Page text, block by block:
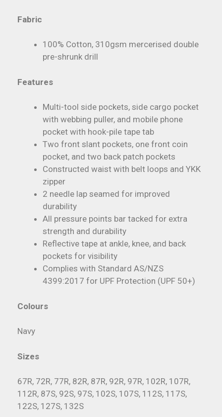
Fabric
100% Cotton, 310gsm mercerised double
pre-shrunk drill
Features
Multi-tool side pockets, side cargo pocket
with webbing puller, and mobile phone
pocket with hook-pile tape tab
Two front slant pockets, one front coin
pocket, and two back patch pockets
Constructed waist with belt loops and YKK
zipper
2 needle lap seamed for improved
durability
All pressure points bar tacked for extra
strength and durability
Reflective tape at ankle, knee, and back
pockets for visibility
Complies with Standard AS/NZS
4399:2017 for UPF Protection (UPF 50+)
Colours
Navy
Sizes
67R, 72R, 77R, 82R, 87R, 92R, 97R, 102R, 107R,
112R, 87S, 92S, 97S, 102S, 107S, 112S, 117S,
122S, 127S, 132S